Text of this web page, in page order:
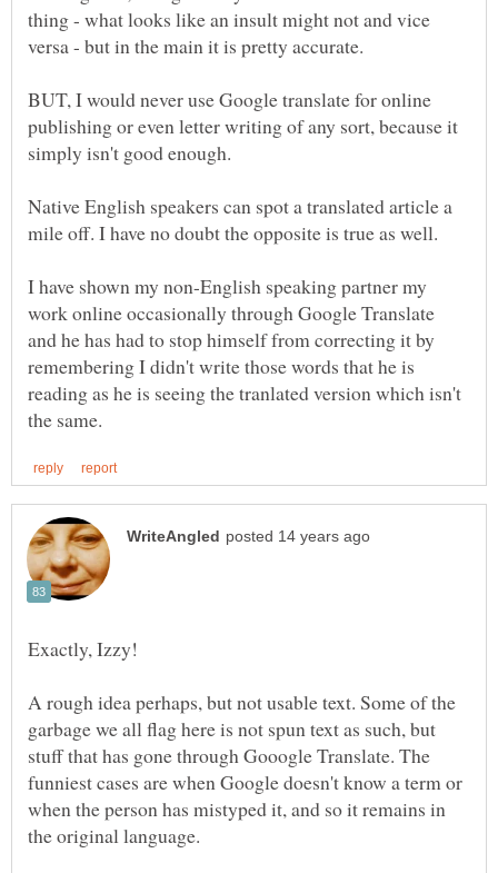
thing - what looks like an insult might not and vice
BUT, I would never use Google translate for online
publishing or even letter writing of any sort, because it
Native English speakers can spot a translated article a
I have shown my non-English speaking partner my
work online occasionally through Google Translate
and he has had to stop himself from correcting it by
remembering I didn't write those words that he is
reading as he is seeing the tranlated version which isn't
A rough idea perhaps, but not usable text. Some of the
garbage we all flag here is not spun text as such, but
stuff that has gone through Gooogle Translate. The
funniest cases are when Google doesn't know a term or
when the person has mistyped it, and so it remains in
the original language.